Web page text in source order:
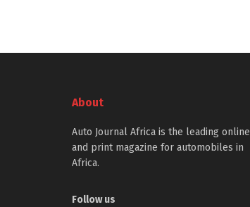
About
Auto Journal Africa is the leading online
and print magazine for automobiles in
Africa.
Follow us